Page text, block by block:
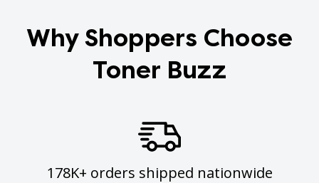
Why Shoppers Choose
Toner Buzz
178K+ orders shipped nationwide